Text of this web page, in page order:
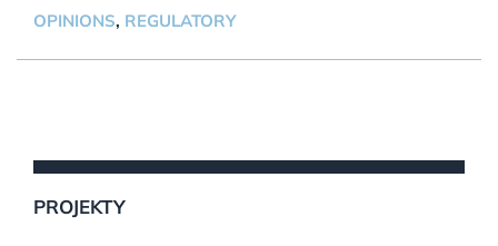
OPINIONS, REGULATORY
PROJEKTY